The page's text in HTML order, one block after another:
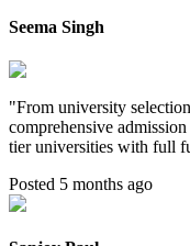
Seema Singh
"From university
comprehensive
tier universities with full
Posted 5 months ago